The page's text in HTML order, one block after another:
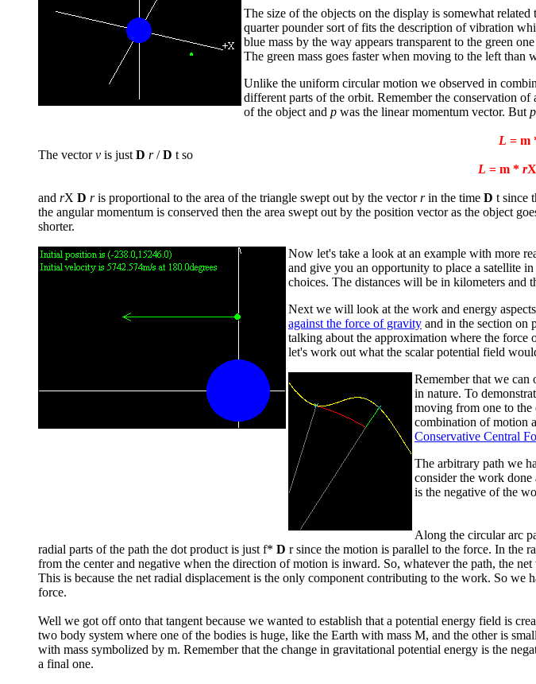
The size of the objects on the display is somewhat
quarter pounder sort of fits the description of vibration
blue mass by the way appears transparent to the green
The green mass goes faster when moving to the left than
Unlike the uniform circular motion we observed in
different parts of the orbit. Remember the conservation
of the object and p was the linear momentum vector. But p
L = m
The vectorv is just D r/D t so
L = m * rX
and rX D ris proportional to the area of the triangle swept out by the vectorrin the time D t since
the angular momentum is conserved then the area swept out by the position vector as the object
shorter.
Now let's take a look at an example with more
and give you an opportunity to place a satellite
choices. The distances will be in kilometers and
Next we will look at the work and energy
against the force of gravity and in the section on
talking about the approximation where the
let's work out what the scalar potential field
Remember that we can
in nature. To
moving from one to the
combination of motion
Conservative Central
The arbitrary path we
consider the work done
is the negative of the
Along the circular arc
radial parts of the path the dot product is just f* D r since the motion is parallel to the force. In the
from the center and negative when the direction of motion is inward. So, whatever the path, the
This is because the net radial displacement is the only component contributing to the work. So
force.
Well we got off onto that tangent because we wanted to establish that a potential energy field is
two body system where one of the bodies is huge, like the Earth with mass M, and the other is
with mass symbolized by m. Remember that the change in gravitational potential energy is the
a final one.